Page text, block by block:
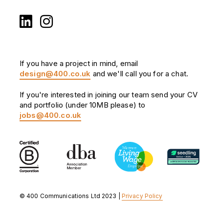
If you have a project in mind, email
design@400.co.uk and we'll call you for a chat.
If you're interested in joining our team send your CV
and portfolio (under 10MB please) to
jobs@400.co.uk
© 400 Communications Ltd 2023 | Privacy Policy